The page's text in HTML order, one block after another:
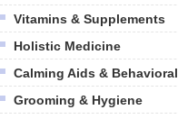
Vitamins & Supplements
Holistic Medicine
Calming Aids & Behavioral
Grooming & Hygiene